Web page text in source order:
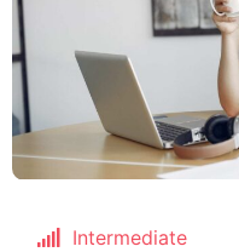
Intermediate